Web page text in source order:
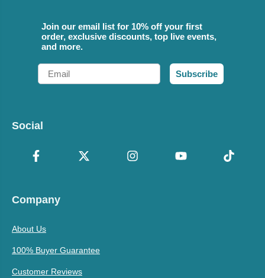
Join our email list for 10% off your first
order, exclusive discounts, top live events,
and more.
Email
Subscribe
Social
Company
About Us
100% Buyer Guarantee
Customer Reviews